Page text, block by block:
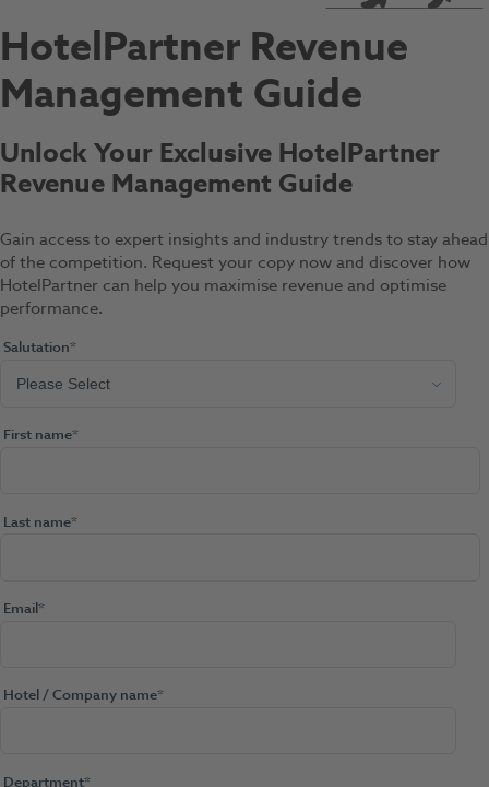
HotelPartner Revenue
Management Guide
Unlock Your Exclusive HotelPartner
Revenue Management Guide
Gain access to expert insights and industry trends to stay ahead
of the competition. Request your copy now and discover how
HotelPartner can help you maximise revenue and optimise
performance.
Salutation*
First name*
Last name*
Email*
Hotel / Company name*
Department*